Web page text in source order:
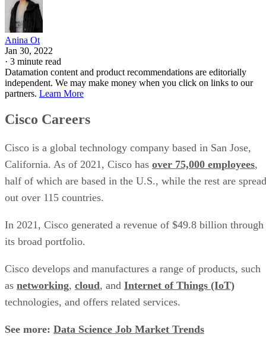
Anina Ot
Jan 30, 2022
· 3 minute read
Datamation content and product recommendations are editorially
independent. We may make money when you click on links to our
partners. Learn More
Cisco Careers
Cisco is a global technology company based in San Jose,
California. As of 2021, Cisco has over 75,000 employees,
half of which are based in the U.S., while the rest are spread
out over 115 countries.
In 2021, Cisco generated a revenue of $49.8 billion through
its broad portfolio.
Cisco develops and manufactures a range of products, such
as networking, cloud, and Internet of Things (IoT)
technologies, and offers related services.
See more: Data Science Job Market Trends